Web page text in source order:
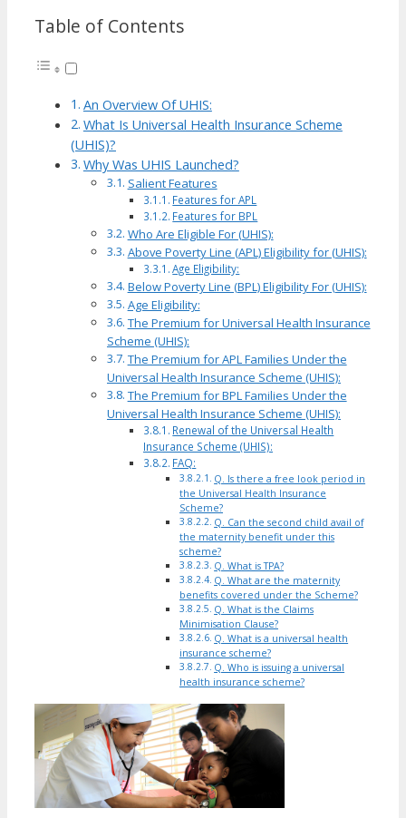
Table of Contents
An Overview Of UHIS:
What Is Universal Health Insurance Scheme
(UHIS)?
Why Was UHIS Launched?
Salient Features
Features for APL
Features for BPL
Who Are Eligible For (UHIS):
Above Poverty Line (APL) Eligibility for (UHIS):
Age Eligibility:
Below Poverty Line (BPL) Eligibility For (UHIS):
Age Eligibility:
The Premium for Universal Health Insurance
Scheme (UHIS):
The Premium for APL Families Under the
Universal Health Insurance Scheme (UHIS):
The Premium for BPL Families Under the
Universal Health Insurance Scheme (UHIS):
Renewal of the Universal Health
Insurance Scheme (UHIS):
FAQ:
Q. Is there a free look period in
the Universal Health Insurance
Scheme?
Q. Can the second child avail of
the maternity benefit under this
scheme?
Q. What is TPA?
Q. What are the maternity
benefits covered under the Scheme?
Q. What is the Claims
Minimisation Clause?
Q. What is a universal health
insurance scheme?
Q. Who is issuing a universal
health insurance scheme?